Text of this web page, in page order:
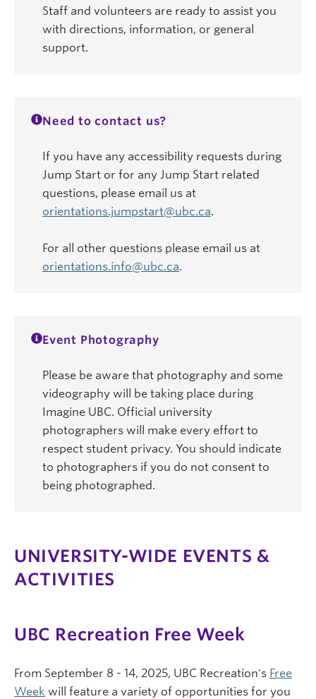
Staff and volunteers are ready to assist you
with directions, information, or general
support.
Need to contact us?
If you have any accessibility requests during
Jump Start or for any Jump Start related
questions, please email us at
orientations.jumpstart@ubc.ca.
For all other questions please email us at
orientations.info@ubc.ca.
Event Photography
Please be aware that photography and some
videography will be taking place during
Imagine UBC. Official university
photographers will make every effort to
respect student privacy. You should indicate
to photographers if you do not consent to
being photographed.
UNIVERSITY-WIDE EVENTS &
ACTIVITIES
UBC Recreation Free Week
From September 8 - 14, 2025, UBC Recreation's Free
Week will feature a variety of opportunities for you